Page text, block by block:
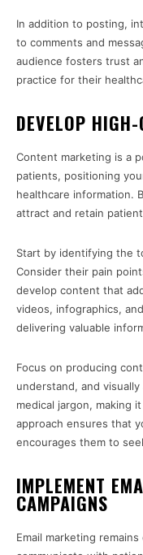
In addition to posting,
to comments and
audience fosters trust
practice for their
DEVELOP
Content marketing is a
patients, positioning
healthcare information.
attract and retain
Start by identifying the
Consider their pain
develop content that
videos, infographics,
delivering valuable
Focus on producing
understand, and
medical jargon, making
approach ensures that
encourages them to
IMPLEMENT
CAMPAIGNS
Email marketing